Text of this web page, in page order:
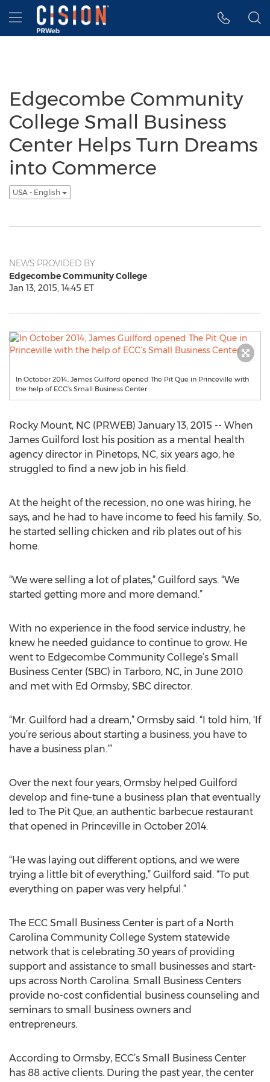
Accessibility Statement
Skip Navigation
Hamburger menu
Edgecombe Community
College Small Business
Center Helps Turn Dreams
into Commerce
USA - English
NEWS PROVIDED BY
Edgecombe Community College
Jan 13, 2015, 14:45 ET
In October 2014, James Guilford opened The Pit Que in Princeville with
the help of ECC’s Small Business Center.
Rocky Mount, NC (PRWEB) January 13, 2015 -- When
James Guilford lost his position as a mental health
agency director in Pinetops, NC, six years ago, he
struggled to find a new job in his field.
At the height of the recession, no one was hiring, he
says, and he had to have income to feed his family. So,
he started selling chicken and rib plates out of his
home.
“We were selling a lot of plates,” Guilford says. “We
started getting more and more demand.”
With no experience in the food service industry, he
knew he needed guidance to continue to grow. He
went to Edgecombe Community College’s Small
Business Center (SBC) in Tarboro, NC, in June 2010
and met with Ed Ormsby, SBC director.
“Mr. Guilford had a dream,” Ormsby said. “I told him, ‘If
you’re serious about starting a business, you have to
have a business plan.’”
Over the next four years, Ormsby helped Guilford
develop and fine-tune a business plan that eventually
led to The Pit Que, an authentic barbecue restaurant
that opened in Princeville in October 2014.
“He was laying out different options, and we were
trying a little bit of everything,” Guilford said. “To put
everything on paper was very helpful.”
The ECC Small Business Center is part of a North
Carolina Community College System statewide
network that is celebrating 30 years of providing
support and assistance to small businesses and start-
ups across North Carolina. Small Business Centers
provide no-cost confidential business counseling and
seminars to small business owners and
entrepreneurs.
According to Ormsby, ECC’s Small Business Center
has 88 active clients. During the past year, the center